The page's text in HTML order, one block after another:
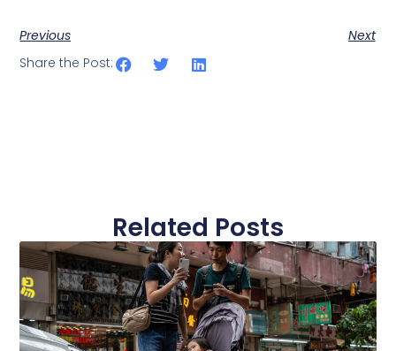
Previous
Next
Share the Post:
Related Posts